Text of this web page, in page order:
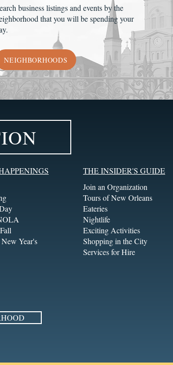
business listings and events by the
that you will be spending your
NEIGHBORHOODS
Year's
THE INSIDER'S GUIDE
Join an Organization
Tours of New Orleans
Eateries
Nightlife
Exciting Activities
Shopping in the City
Services for Hire